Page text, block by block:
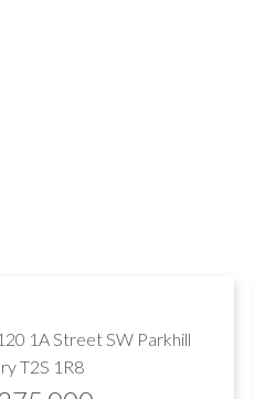
1A Street SW Parkhill
T2S 1R8